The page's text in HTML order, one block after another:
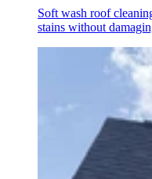
Soft wash roof
stains without